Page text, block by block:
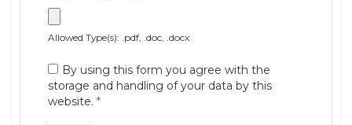
Allowed Type(s): .pdf, .doc, .docx
By using this form you agree with the
storage and handling of your data by this
website. *